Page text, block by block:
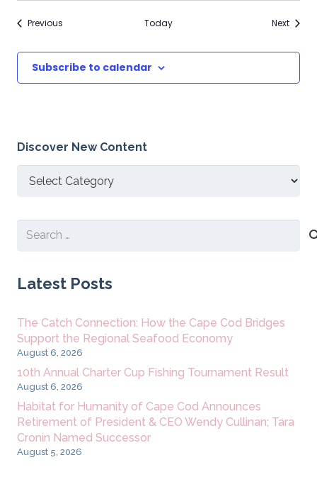
Previous Today NextEvents
Subscribe to calendar
Discover New Content
Discover
Search
Latest Posts
The Catch Connection: How the Cape Cod Bridges
Support the Regional Seafood Economy
August 6, 2026
10th Annual Charter Cup Fishing Tournament Result
August 6, 2026
Habitat for Humanity of Cape Cod Announces
Retirement of President & CEO Wendy Cullinan; Tara
Cronin Named Successor
August 5, 2026